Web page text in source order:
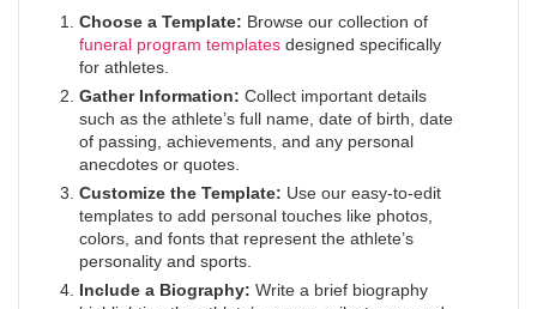
Choose a Template: Browse our collection of
funeral program templates designed specifically
for athletes.
Gather Information: Collect important details
such as the athlete’s full name, date of birth, date
of passing, achievements, and any personal
anecdotes or quotes.
Customize the Template: Use our easy-to-edit
templates to add personal touches like photos,
colors, and fonts that represent the athlete’s
personality and sports.
Include a Biography: Write a brief biography